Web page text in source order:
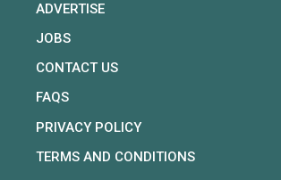
ADVERTISE
JOBS
CONTACT US
FAQS
PRIVACY POLICY
TERMS AND CONDITIONS